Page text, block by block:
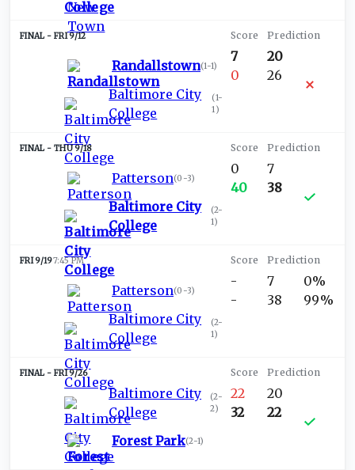
FRI 9/12
Randallstown(1-1)
Baltimore City
College
(1-
1)
7
0
20
26
THU 9/18
Patterson(0-3)
Baltimore City
College
(2-
1)
0
40
7
38
FRI 9/197:45 PM
Patterson(0-3)
Baltimore City
College
(2-
1)
-
-
7
38
0%
99%
FRI 9/26
Baltimore City
College
(2-
2)
Forest Park(2-1)
22
32
20
22